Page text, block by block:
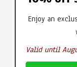
Enjoy an
Valid until